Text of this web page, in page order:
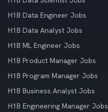
H1B Data Engineer Jobs
H1B Data Analyst Jobs
H1B ML Engineer Jobs
H1B Product Manager Jobs
H1B Program Manager Jobs
H1B Business Analyst Jobs
H1B Engineering Manager Jobs